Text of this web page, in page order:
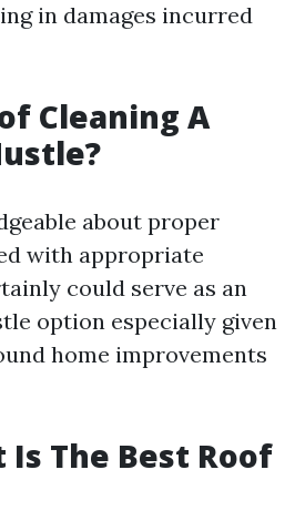
in damages incurred
Cleaning A
about proper
with appropriate
could serve as an
option especially given
home improvements
Is The Best Roof